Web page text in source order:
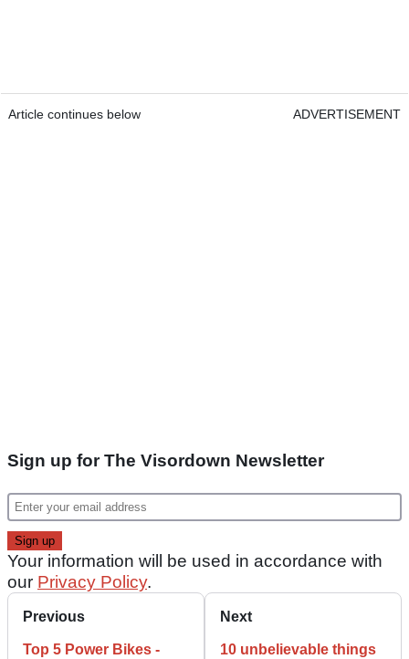
Article continues below ADVERTISEMENT
Sign up for The Visordown Newsletter
Your information will be used in accordance with
our Privacy Policy.
Previous
Top 5 Power Bikes -
Next
10 unbelievable things